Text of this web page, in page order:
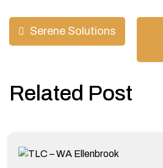
Post
navigation
Serene Solutions
Related Post